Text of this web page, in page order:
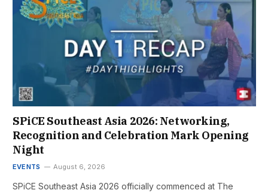
SPiCE Southeast Asia 2026: Networking,
Recognition and Celebration Mark Opening
Night
EVENTS August 6, 2026
SPiCE Southeast Asia 2026 officially commenced at The